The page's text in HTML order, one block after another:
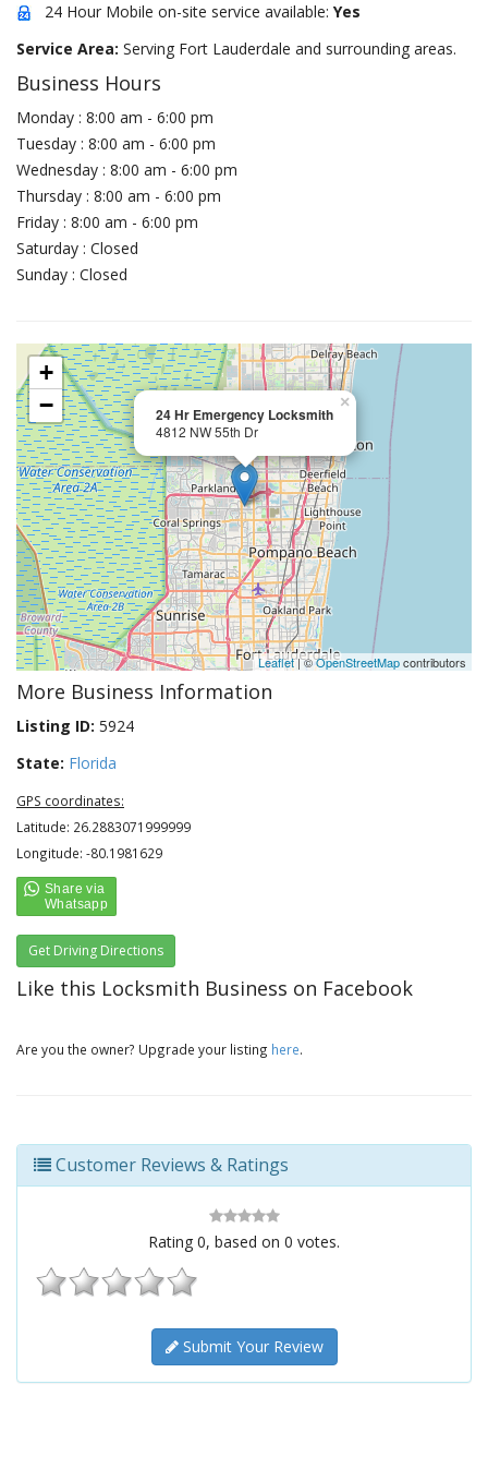
24 Hour Mobile on-site service available: Yes
Service Area: Serving Fort Lauderdale and surrounding areas.
Business Hours
Monday : 8:00 am - 6:00 pm
Tuesday : 8:00 am - 6:00 pm
Wednesday : 8:00 am - 6:00 pm
Thursday : 8:00 am - 6:00 pm
Friday : 8:00 am - 6:00 pm
Saturday : Closed
Sunday : Closed
24 Hr Emergency Locksmith
4812 NW 55th Dr
×
+
−
Leaflet| ©OpenStreetMapcontributors
More Business Information
Listing ID: 5924
State: Florida
GPS coordinates:
Latitude: 26.2883071999999
Longitude: -80.1981629
Get Driving Directions
Like this Locksmith Business on Facebook
Are you the owner? Upgrade your listing here.
Customer Reviews & Ratings
Rating 0, based on 0 votes.
Submit Your Review